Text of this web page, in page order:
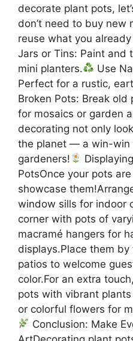
decorate plant pots,
don’t need to buy
reuse what you
Jars or Tins: Paint and
mini planters.
Use
Perfect for a rustic,
Broken Pots: Break
for mosaics or garden
decorating not only
the planet — a win-win
gardeners!
PotsOnce your pots
showcase
window sills for indoor
corner with pots of
macramé hangers for
displays.Place them
patios to welcome
color.For an extra
pots with vibrant
or colorful flowers for
Conclusion: Make